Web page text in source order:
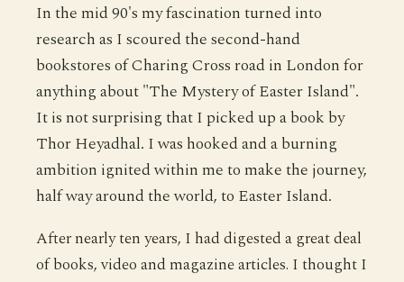
In the mid 90's my fascination turned into
research as I scoured the second-hand
bookstores of Charing Cross road in London for
anything about "The Mystery of Easter Island".
It is not surprising that I picked up a book by
Thor Heyadhal. I was hooked and a burning
ambition ignited within me to make the journey,
half way around the world, to Easter Island.
After nearly ten years, I had digested a great deal
of books, video and magazine articles. I thought I